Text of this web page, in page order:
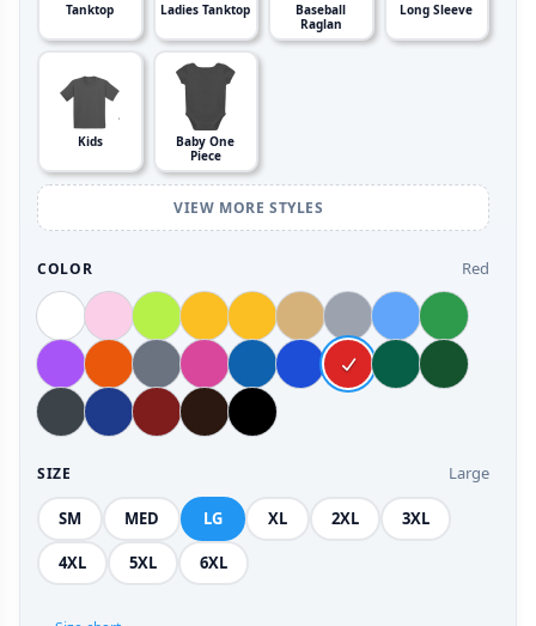
Tanktop Ladies Tanktop
Baseball
Raglan
Long Sleeve
Kids
Baby One
Piece
VIEW MORE STYLES
COLOR Red
SIZE Large
SM MED LG XL 2XL 3XL
4XL 5XL 6XL